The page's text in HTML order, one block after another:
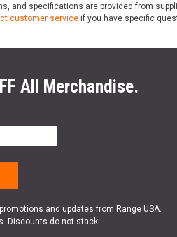
specifications are provided from
customer service if you have specific
All Merchandise.
and updates from Range USA.
Discounts do not stack.